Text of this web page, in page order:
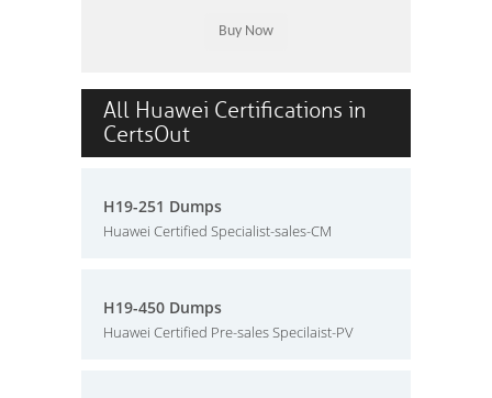
All Huawei Certifications in
CertsOut
H19-251 Dumps
Huawei Certified Specialist-sales-CM
H19-450 Dumps
Huawei Certified Pre-sales Specilaist-PV